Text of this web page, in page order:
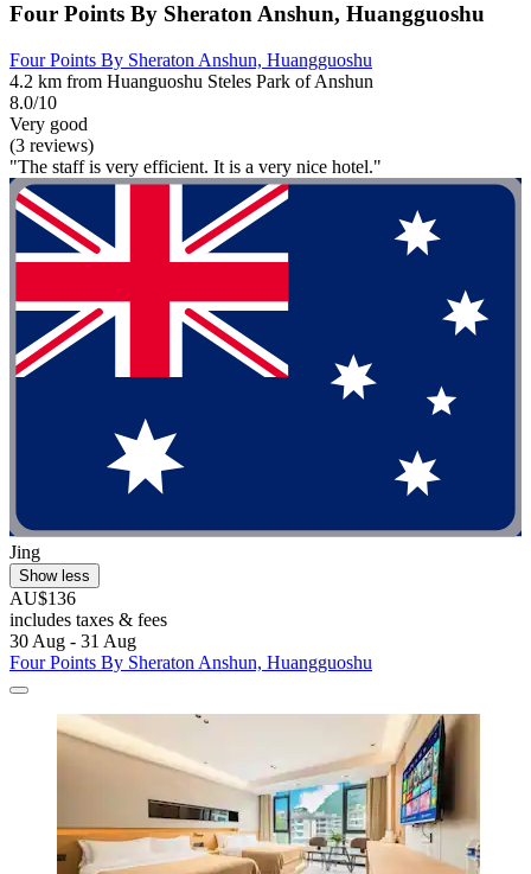
Four Points By Sheraton Anshun, Huangguoshu
Four Points By Sheraton Anshun, Huangguoshu
4.2 km from Huanguoshu Steles Park of Anshun
8.0/10
Very good
(3 reviews)
"The staff is very efficient. It is a very nice hotel."
Jing
Show less
AU$136
includes taxes & fees
30 Aug - 31 Aug
Four Points By Sheraton Anshun, Huangguoshu